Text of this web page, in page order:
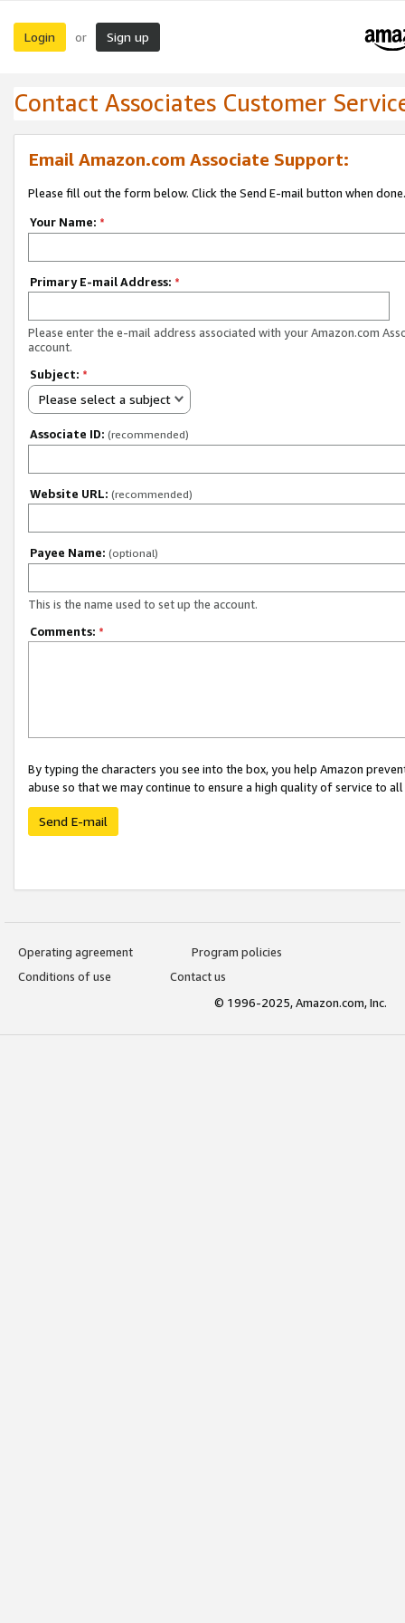
Login or Sign up
Contact Associates Customer
Email Amazon.com Associate Support:
Please fill out the form below. Click the Send E-mail button when done.
Your Name: *
Primary E-mail Address: *
Please enter the e-mail address associated with your Amazon.com
account.
Subject: *
Please select a subject
Associate ID: (recommended)
Website URL: (recommended)
Payee Name: (optional)
This is the name used to set up the account.
Comments: *
By typing the characters you see into the box, you help Amazon
abuse so that we may continue to ensure a high quality of service to
Send E-mail
Operating agreement
Program policies
Conditions of use
Contact us
© 1996-2025, Amazon.com, Inc.